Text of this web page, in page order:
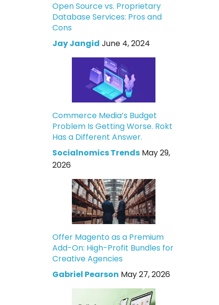
Open Source vs. Proprietary
Database Services: Pros and
Cons
Jay Jangid June 4, 2024
Commerce Media’s Budget
Problem Is Getting Worse. Rokt
Has a Different Answer.
Socialnomics Trends May 29,
2026
Offer Magento as a Premium
Add-On: High-Profit Bundles for
Creative Agencies
Gabriel Pearson May 27, 2026